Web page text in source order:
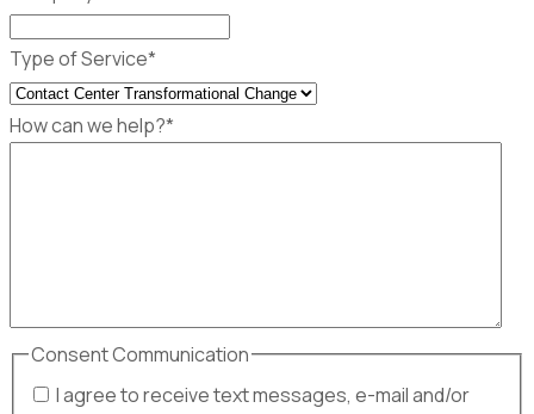
Type of Service*
How can we help?*
Consent Communication
I agree to receive text messages, e-mail and/or